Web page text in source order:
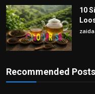
10
Recommended Posts